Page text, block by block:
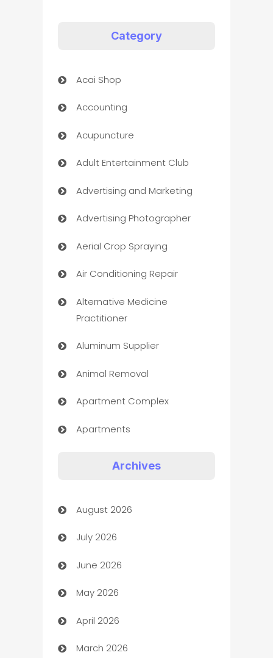
Category
Acai Shop
Accounting
Acupuncture
Adult Entertainment Club
Advertising and Marketing
Advertising Photographer
Aerial Crop Spraying
Air Conditioning Repair
Alternative Medicine
Practitioner
Aluminum Supplier
Animal Removal
Apartment Complex
Apartments
Art museum
Arts and Entertainment
Assisted Living
ATM
Audio Visual
Auto Dealer
Archives
August 2026
July 2026
June 2026
May 2026
April 2026
March 2026